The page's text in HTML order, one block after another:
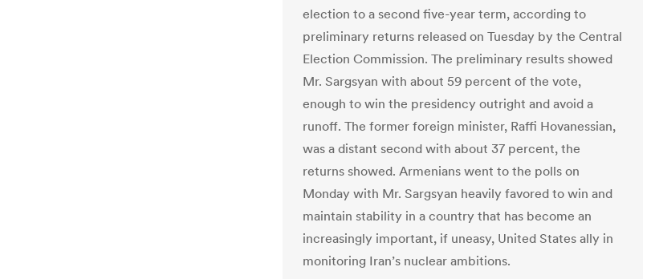
election to a second five-year term, according to
preliminary returns released on Tuesday by the Central
Election Commission. The preliminary results showed
Mr. Sargsyan with about 59 percent of the vote,
enough to win the presidency outright and avoid a
runoff. The former foreign minister, Raffi Hovanessian,
was a distant second with about 37 percent, the
returns showed. Armenians went to the polls on
Monday with Mr. Sargsyan heavily favored to win and
maintain stability in a country that has become an
increasingly important, if uneasy, United States ally in
monitoring Iran’s nuclear ambitions.